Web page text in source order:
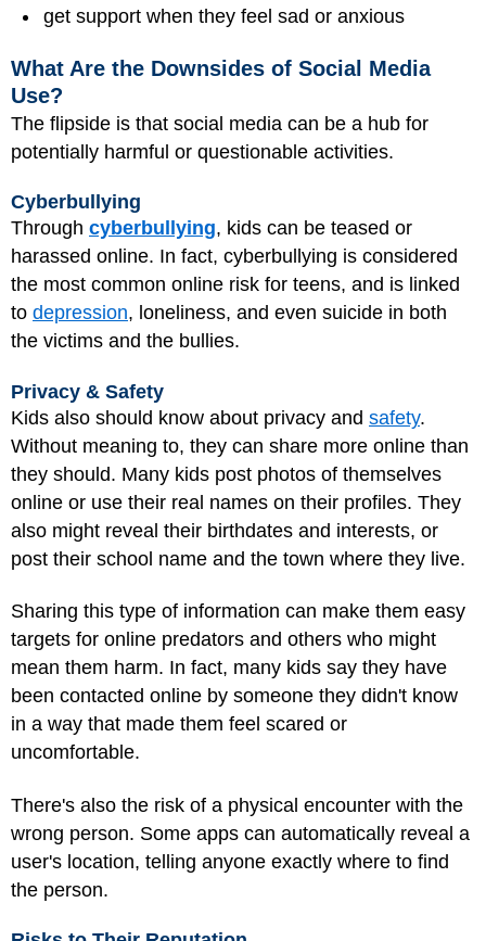
get support when they feel sad or anxious
What Are the Downsides of Social Media
Use?
The flipside is that social media can be a hub for
potentially harmful or questionable activities.
Cyberbullying
Through cyberbullying, kids can be teased or
harassed online. In fact, cyberbullying is considered
the most common online risk for teens, and is linked
to depression, loneliness, and even suicide in both
the victims and the bullies.
Privacy & Safety
Kids also should know about privacy and safety.
Without meaning to, they can share more online than
they should. Many kids post photos of themselves
online or use their real names on their profiles. They
also might reveal their birthdates and interests, or
post their school name and the town where they live.
Sharing this type of information can make them easy
targets for online predators and others who might
mean them harm. In fact, many kids say they have
been contacted online by someone they didn't know
in a way that made them feel scared or
uncomfortable.
There's also the risk of a physical encounter with the
wrong person. Some apps can automatically reveal a
user's location, telling anyone exactly where to find
the person.